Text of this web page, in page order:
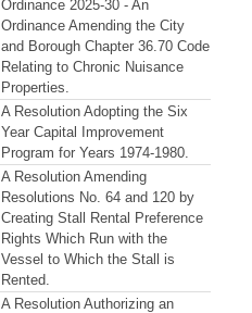
Ordinance 2025-30 - An
Ordinance Amending the City
and Borough Chapter 36.70 Code
Relating to Chronic Nuisance
Properties.
A Resolution Adopting the Six
Year Capital Improvement
Program for Years 1974-1980.
A Resolution Amending
Resolutions No. 64 and 120 by
Creating Stall Rental Preference
Rights Which Run with the
Vessel to Which the Stall is
Rented.
A Resolution Authorizing an